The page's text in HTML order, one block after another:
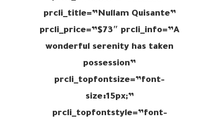
prcli_title=”Nullam Quisante”
prcli_price=”$73″ prcli_info=”A
wonderful serenity has taken
possession”
prcli_topfontsize=”font-
size:15px;”
prcli_topfontstyle=”font-